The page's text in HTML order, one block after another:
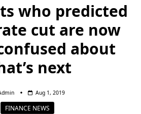
who predicted
cut are now
about
next
Aug 1, 2019
FINANCE NEWS